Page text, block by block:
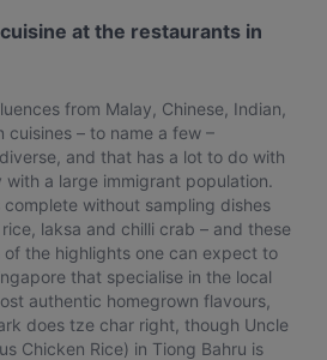
at the restaurants in
from Malay, Chinese, Indian,
cuisines – to name a few –
and that has a lot to do with
a large immigrant population.
without sampling dishes
laksa and chilli crab – and these
of the highlights one can expect to
that specialise in the local
authentic homegrown flavours,
does tze char right, though Uncle
Chicken Rice) in Tiong Bahru is